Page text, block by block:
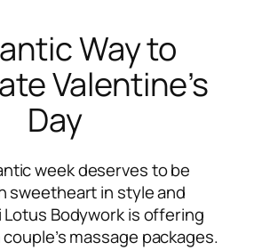
Way to
Valentine’s
Day
week deserves to be
sweetheart in style and
Lotus Bodywork is offering
massage packages.